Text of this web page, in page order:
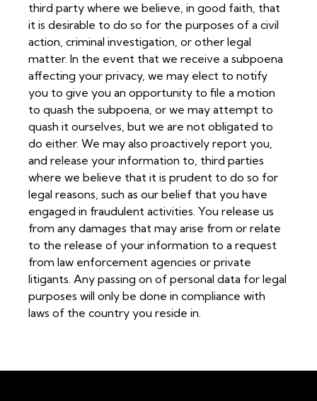
third party where we believe, in good faith, that
it is desirable to do so for the purposes of a civil
action, criminal investigation, or other legal
matter. In the event that we receive a subpoena
affecting your privacy, we may elect to notify
you to give you an opportunity to file a motion
to quash the subpoena, or we may attempt to
quash it ourselves, but we are not obligated to
do either. We may also proactively report you,
and release your information to, third parties
where we believe that it is prudent to do so for
legal reasons, such as our belief that you have
engaged in fraudulent activities. You release us
from any damages that may arise from or relate
to the release of your information to a request
from law enforcement agencies or private
litigants. Any passing on of personal data for legal
purposes will only be done in compliance with
laws of the country you reside in.